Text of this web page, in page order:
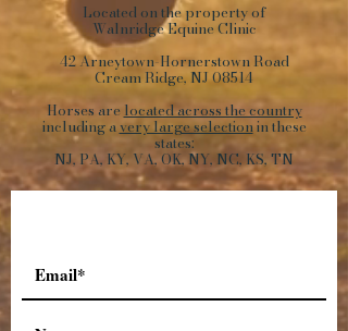
Located on the property of
Walnridge Equine Clinic
42 Arneytown-Hornerstown Road
Cream Ridge, NJ 08514
Horses are located across the country
including avery large selectionin these
states:
NJ, PA, KY, VA, OK, NY, NC, KS, TN